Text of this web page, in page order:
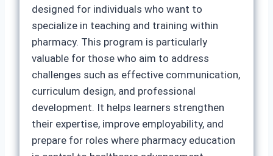
designed for individuals who want to
specialize in teaching and training within
pharmacy. This program is particularly
valuable for those who aim to address
challenges such as effective communication,
curriculum design, and professional
development. It helps learners strengthen
their expertise, improve employability, and
prepare for roles where pharmacy education